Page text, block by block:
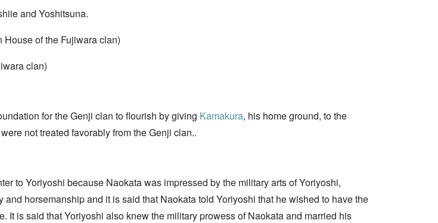
and Yoshitsuna.
House of the Fujiwara clan)
clan)
for the Genji clan to flourish by giving Kamakura, his home ground, to the
not treated favorably from the Genji clan..
to Yoriyoshi because Naokata was impressed by the military arts of Yoriyoshi,
horsemanship and it is said that Naokata told Yoriyoshi that he wished to have the
It is said that Yoriyoshi also knew the military prowess of Naokata and married his